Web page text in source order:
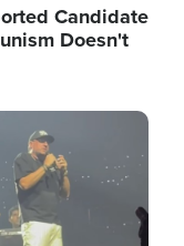
Candidate
Doesn't